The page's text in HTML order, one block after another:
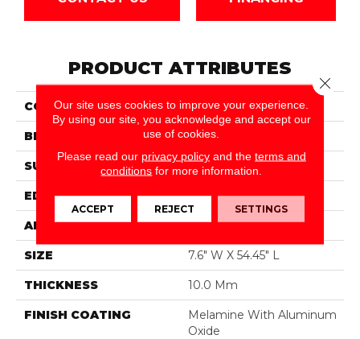
PRODUCT ATTRIBUTES
COLLECTION Wood Tech
BRAND DreamWeaver
SURFACE TYPE Authentic Touch Matte
EDGE Micro-Bevel
APPLICATION Residential
SIZE 7.6" W X 54.45" L
THICKNESS 10.0 Mm
FINISH COATING
Melamine With Aluminum
Oxide
Our site uses cookies to improve your experience.
By using our site, you acknowledge and accept our
use of cookies.
Please read our privacy policyand the terms and
conditions for more information.
ACCEPT REJECT SETTINGS
Close